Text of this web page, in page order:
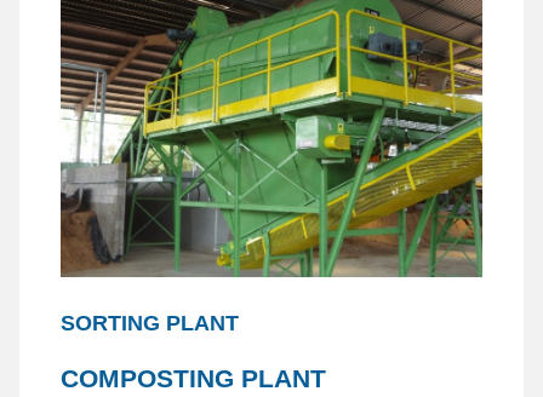
SORTING PLANT
COMPOSTING PLANT